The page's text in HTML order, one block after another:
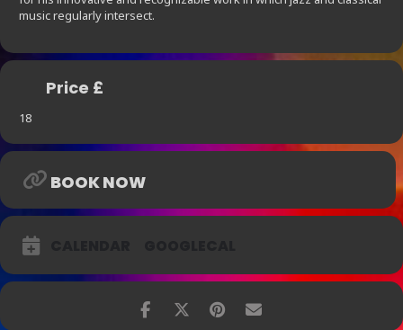
music regularly intersect.
Price £
18
BOOK NOW